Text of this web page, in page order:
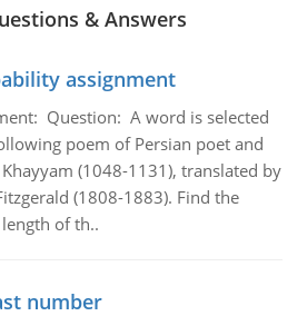
& Answers
assignment
Question: A word is selected
poem of Persian poet and
(1048-1131), translated by
(1808-1883). Find the
of th..
number